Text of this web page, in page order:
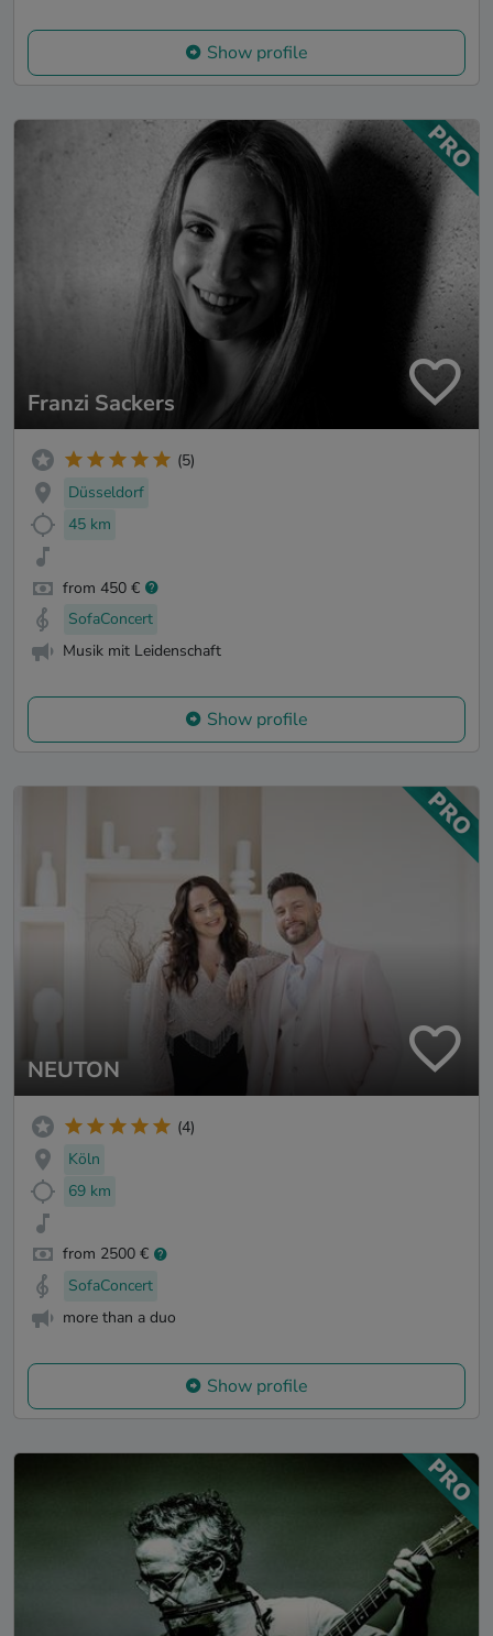
Show profile
Franzi Sackers
(5)
Düsseldorf
45 km
from 450 €
SofaConcert
Musik mit Leidenschaft
Show profile
NEUTON
(4)
Köln
69 km
from 2500 €
SofaConcert
more than a duo
Show profile